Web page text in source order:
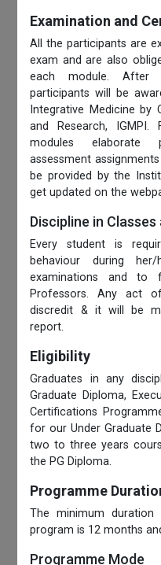
Examination and
All the participants are
exam and are also
each module. After
participants will be
Integrative Medicine by
and Research,
modules elaborate
assessment
be provided by the
get updated on the
Discipline in
Every student is
behaviour during
examinations and to
Professors. Any act
discredit & it will be
report.
Eligibility
Graduates in any
Graduate Diploma,
Certifications
for our Under Graduate
two to three years
the PG Diploma.
Programme
The minimum
program is 12 months
Programme Mode